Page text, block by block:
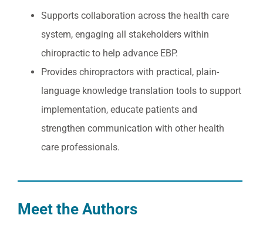
Supports collaboration across the health care
system, engaging all stakeholders within
chiropractic to help advance EBP.
Provides chiropractors with practical, plain-
language knowledge translation tools to support
implementation, educate patients and
strengthen communication with other health
care professionals.
Meet the Authors